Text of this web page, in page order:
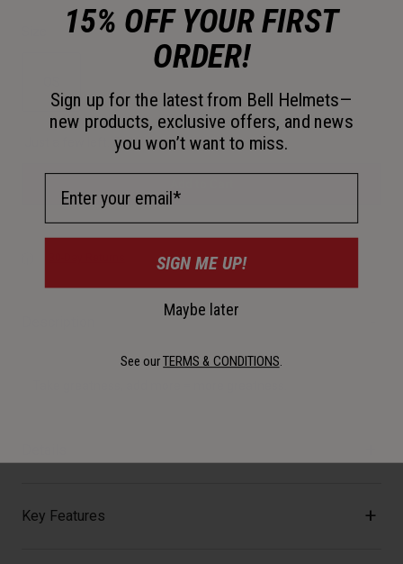
selected
Just a few left. Order soon.
Key Features
15% OFF YOUR FIRST
ORDER!
Sign up for the latest from Bell Helmets—
new products, exclusive offers, and news
you won’t want to miss.
SIGN ME UP!
Maybe later
See ourTERMS & CONDITIONS.